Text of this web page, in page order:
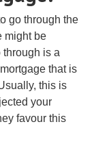
go through the
might be
through is a
that is
this is
your
favour this